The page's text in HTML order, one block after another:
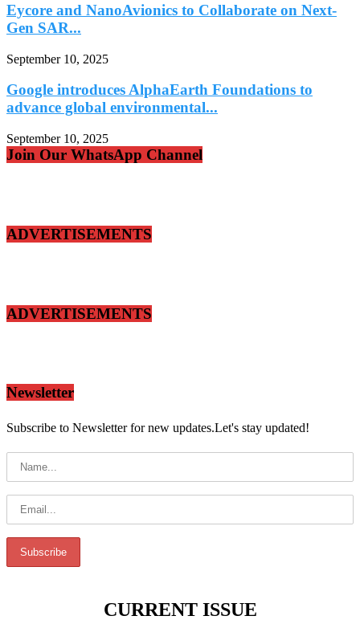
Eycore and NanoAvionics to Collaborate on Next-
Gen SAR...
September 10, 2025
Google introduces AlphaEarth Foundations to
advance global environmental...
September 10, 2025
Join Our WhatsApp Channel
ADVERTISEMENTS
ADVERTISEMENTS
Newsletter
Subscribe to Newsletter for new updates.Let's stay updated!
CURRENT ISSUE